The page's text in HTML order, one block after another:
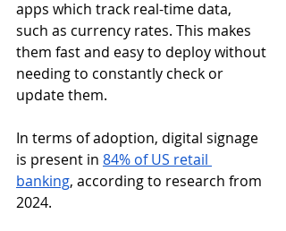
apps which track real-time data,
such as currency rates. This makes
them fast and easy to deploy without
needing to constantly check or
update them.
In terms of adoption, digital signage
is present in 84% of US retail
banking, according to research from
2024.